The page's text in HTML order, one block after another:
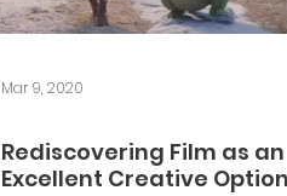
Mar 9, 2020
Rediscovering Film as an
Excellent Creative Option